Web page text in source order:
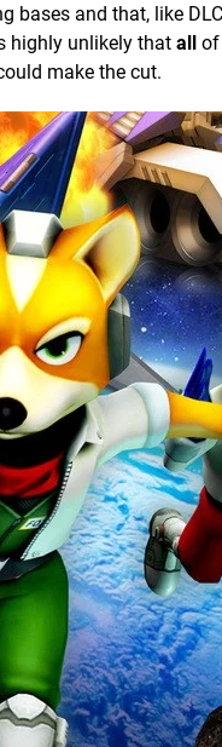
and that, like
highly unlikely that all of
make the cut.